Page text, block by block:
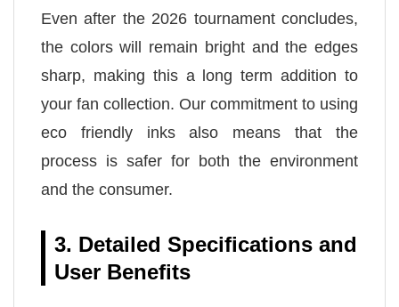
Even after the 2026 tournament concludes,
the colors will remain bright and the edges
sharp, making this a long term addition to
your fan collection. Our commitment to using
eco friendly inks also means that the
process is safer for both the environment
and the consumer.
3. Detailed Specifications and
User Benefits